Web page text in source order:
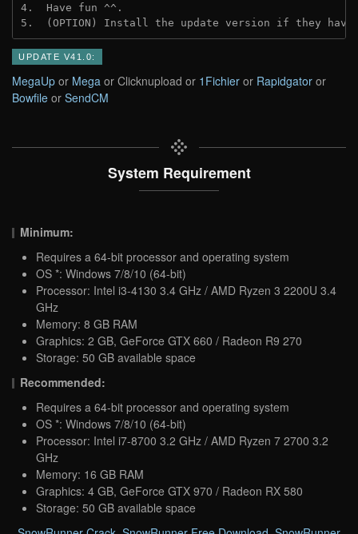
4.  Have fun ^^.
5.  (OPTION) Install the update version if they
UPDATE V41.0:
MegaUp or Mega or Clicknupload or 1Fichier or Rapidgator or
Bowfile or SendCM
System Requirement
Minimum:
Requires a 64-bit processor and operating system
OS *: Windows 7/8/10 (64-bit)
Processor: Intel i3-4130 3.4 GHz / AMD Ryzen 3 2200U 3.4
GHz
Memory: 8 GB RAM
Graphics: 2 GB, GeForce GTX 660 / Radeon R9 270
Storage: 50 GB available space
Recommended:
Requires a 64-bit processor and operating system
OS *: Windows 7/8/10 (64-bit)
Processor: Intel i7-8700 3.2 GHz / AMD Ryzen 7 2700 3.2
GHz
Memory: 16 GB RAM
Graphics: 4 GB, GeForce GTX 970 / Radeon RX 580
Storage: 50 GB available space